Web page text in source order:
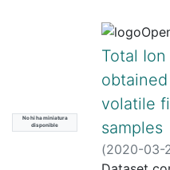
effects on
muscular
this study
determine
with an
muscle
No hi ha miniatura
disponible
Total
volatile
samples
(2020-03-